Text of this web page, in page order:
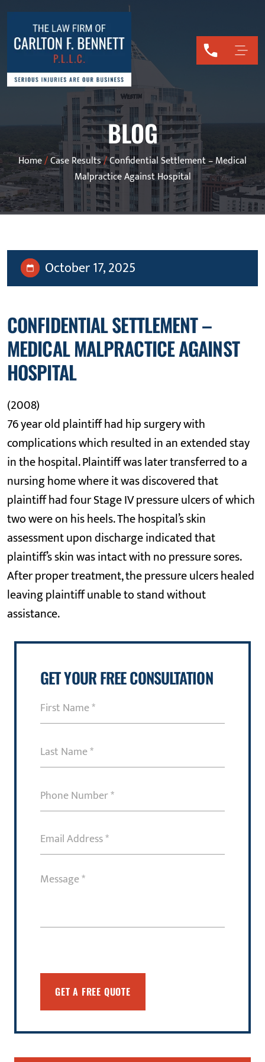
BLOG
Home/Case Results/Confidential Settlement – Medical
Malpractice Against Hospital
October 17, 2025
CONFIDENTIAL SETTLEMENT –
MEDICAL MALPRACTICE AGAINST
HOSPITAL
(2008)
76 year old plaintiff had hip surgery with
complications which resulted in an extended stay
in the hospital. Plaintiff was later transferred to a
nursing home where it was discovered that
plaintiff had four Stage IV pressure ulcers of which
two were on his heels. The hospital’s skin
assessment upon discharge indicated that
plaintiff’s skin was intact with no pressure sores.
After proper treatment, the pressure ulcers healed
leaving plaintiff unable to stand without
assistance.
GET YOUR FREE CONSULTATION
First
Name
Last
Name
Phone
Number
Email
Address
Message(Required)